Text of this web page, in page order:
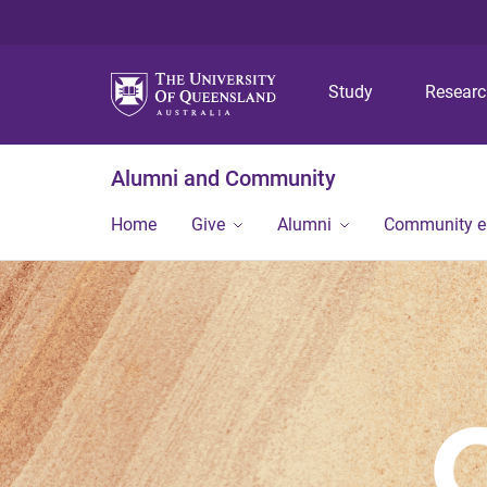
Study
Alumni and Community
Home Give Alumni Community